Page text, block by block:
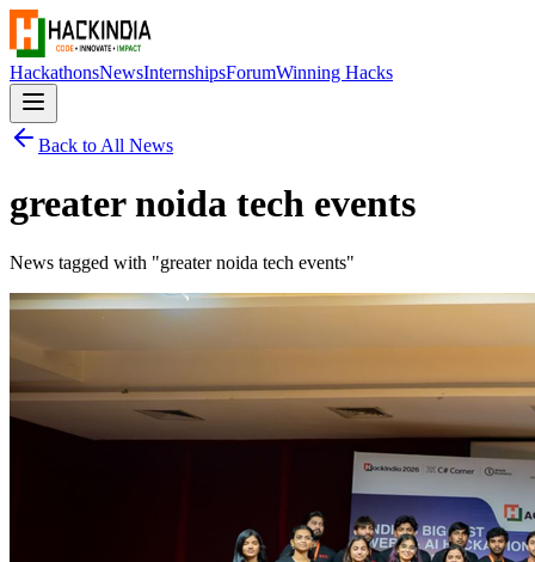
HackathonsNewsInternshipsForumWinning Hacks
Back to All News
greater noida tech events
News tagged with "greater noida tech events"